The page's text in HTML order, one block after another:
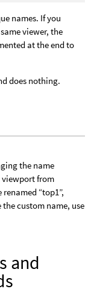
names. If you
viewer, the
at the end to
does nothing.
the name
from
“top1”,
custom name, use
and